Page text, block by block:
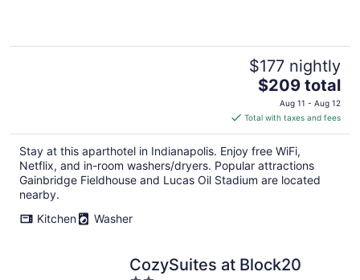
$177 nightly
The
price
is
$209
total
per
night
$209 total
Aug 11 - Aug 12
Total with taxes and fees
Stay at this aparthotel in Indianapolis. Enjoy free WiFi,
Netflix, and in-room washers/dryers. Popular attractions
Gainbridge Fieldhouse and Lucas Oil Stadium are located
nearby.
Kitchen
Washer
CozySuites at Block20